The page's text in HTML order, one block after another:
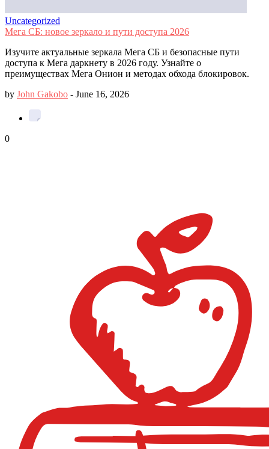
Uncategorized
Мега СБ: новое зеркало и пути доступа 2026
Изучите актуальные зеркала Мега СБ и безопасные пути
доступа к Мега даркнету в 2026 году. Узнайте о
преимуществах Мега Онион и методах обхода блокировок.
by John Gakobo - June 16, 2026
0